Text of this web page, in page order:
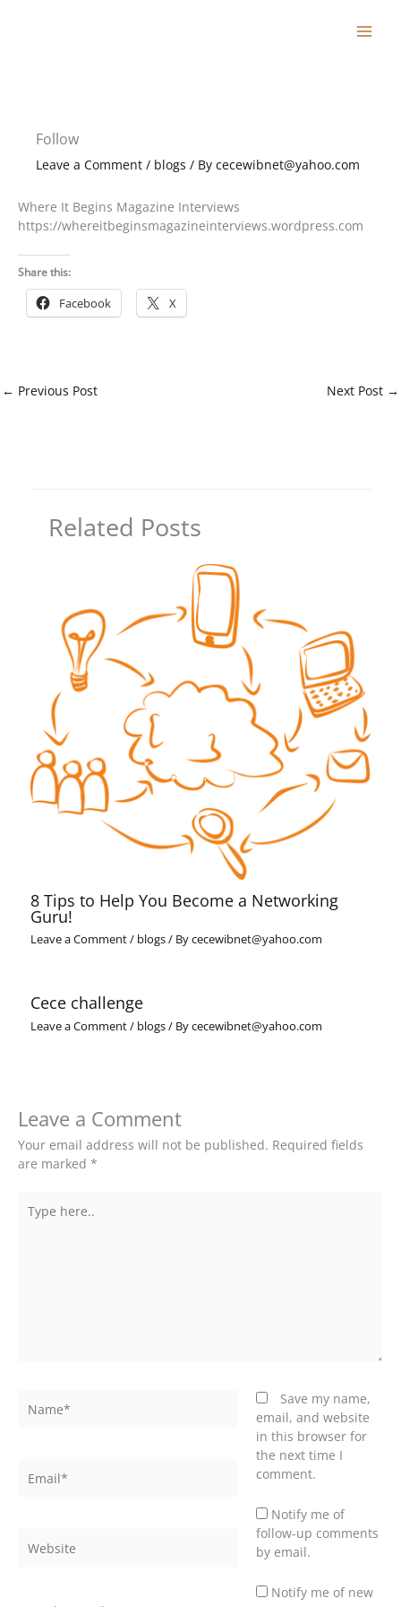
Follow
Leave a Comment / blogs / By cecewibnet@yahoo.com
Where It Begins Magazine Interviews
https://whereitbeginsmagazineinterviews.wordpress.com
Share this:
Facebook X
← Previous Post Next Post →
Related Posts
8 Tips to Help You Become a Networking
Guru!
Leave a Comment/ blogs/ Bycecewibnet@yahoo.com
Cece challenge
Leave a Comment/ blogs/ Bycecewibnet@yahoo.com
Leave a Comment
Your email address will not be published. Required fields
are marked *
here..
Save my name,
email, and website
in this browser for
the next time I
comment.
Notify me of
follow-up comments
by email.
Notify me of new